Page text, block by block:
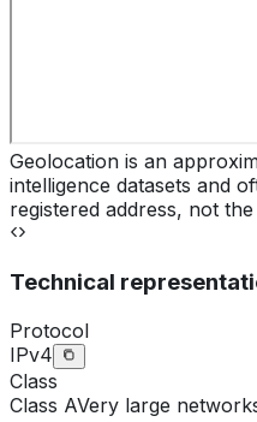
Geolocation is an
intelligence datasets and
registered address, not
Technical
Protocol
IPv4
Class
Class AVery large